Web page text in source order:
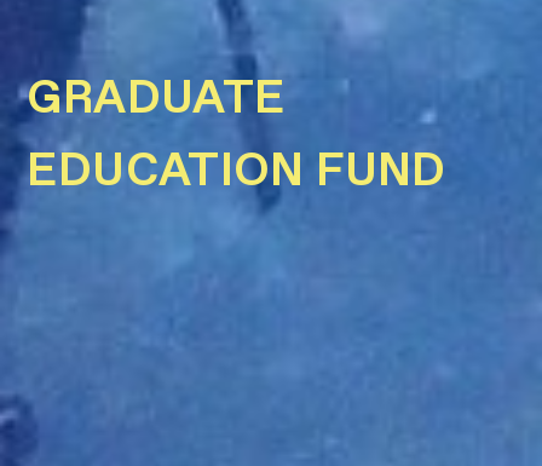
GRADUATE
EDUCATION FUND